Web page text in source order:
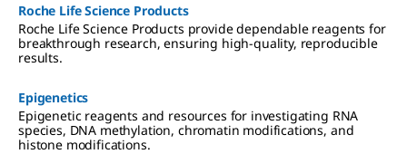
Roche Life Science Products
Roche Life Science Products provide dependable reagents for
breakthrough research, ensuring high-quality, reproducible
results.
Epigenetics
Epigenetic reagents and resources for investigating RNA
species, DNA methylation, chromatin modifications, and
histone modifications.